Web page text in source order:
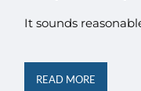
It sounds
READ MORE